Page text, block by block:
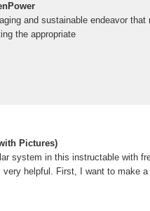
and sustainable endeavor
the appropriate
Pictures)
system in this instructable with
helpful. First, I want to make a